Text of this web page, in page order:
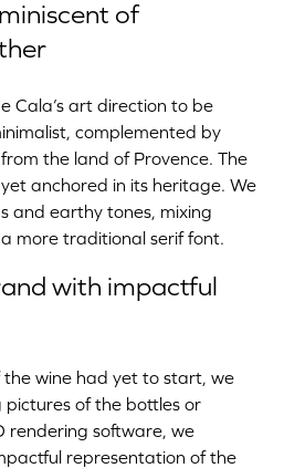
of
Cala’s art direction to be
complemented by
the land of Provence. The
anchored in its heritage. We
and earthy tones, mixing
more traditional serif font.
with impactful
wine had yet to start, we
pictures of the bottles or
rendering software, we
representation of the